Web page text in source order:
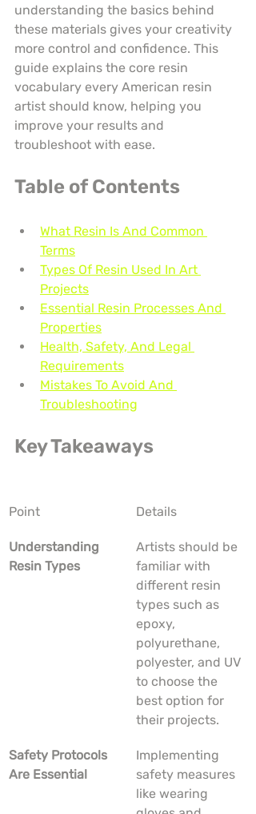
understanding the basics behind
these materials gives your creativity
more control and confidence. This
guide explains the core resin
vocabulary every American resin
artist should know, helping you
improve your results and
troubleshoot with ease.
Table of Contents
What Resin Is And Common
Terms
Types Of Resin Used In Art
Projects
Essential Resin Processes And
Properties
Health, Safety, And Legal
Requirements
Mistakes To Avoid And
Troubleshooting
Key Takeaways
Point Details
Understanding
Resin Types
Artists should be
familiar with
different resin
types such as
epoxy,
polyurethane,
polyester, and UV
to choose the
best option for
their projects.
Safety Protocols
Are Essential
Implementing
safety measures
like wearing